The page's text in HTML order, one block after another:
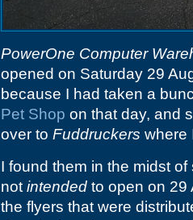
PowerOne Computer
opened on Saturday 29
because I had taken a
Pet Shop on that day, and
over to Fuddruckers where
I found them in the midst
not intended to open on 29
the flyers that were